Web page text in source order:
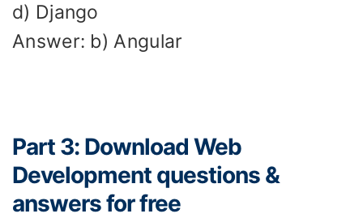
d) Django
Answer: b) Angular
Part 3: Download Web
Development questions &
answers for free